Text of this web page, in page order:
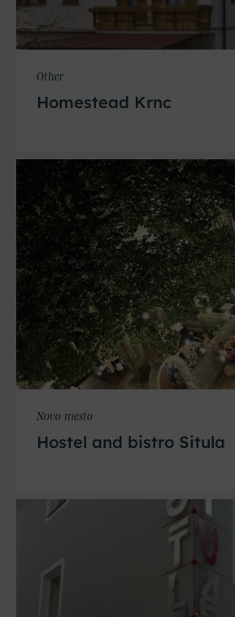
Other
Homestead Krnc
Novo mesto
Hostel and bistro Situla